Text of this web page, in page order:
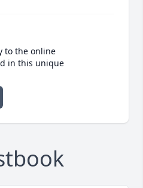
to the online
in this unique